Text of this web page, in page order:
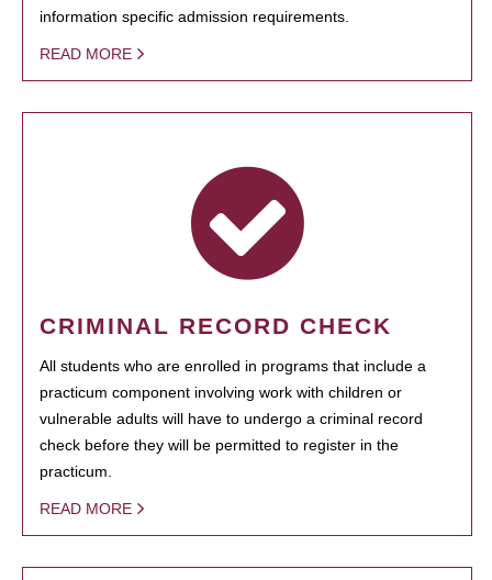
information specific admission requirements.
READ MORE
CRIMINAL RECORD CHECK
All students who are enrolled in programs that include a
practicum component involving work with children or
vulnerable adults will have to undergo a criminal record
check before they will be permitted to register in the
practicum.
READ MORE